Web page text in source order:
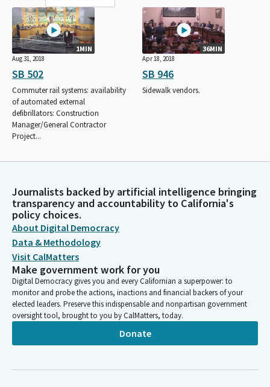
1MIN
Aug 31, 2018
SB 502
Commuter rail systems: availability
of automated external
defibrillators: Construction
Manager/General Contractor
Project...
36MIN
Apr 18, 2018
SB 946
Sidewalk vendors.
Journalists backed by artificial intelligence bringing
transparency and accountability to California's
policy choices.
About Digital Democracy
Data & Methodology
Visit CalMatters
Make government work for you
Digital Democracy gives you and every Californian a superpower: to
monitor and probe the actions, inactions and financial backers of your
elected leaders. Preserve this indispensable and nonpartisan government
oversight tool, brought to you by CalMatters, today.
Donate